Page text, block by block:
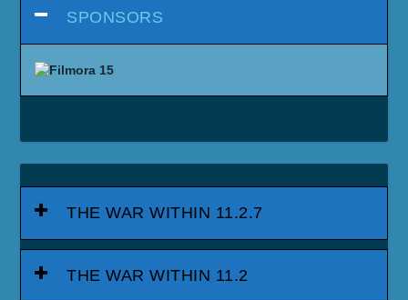
SPONSORS
THE WAR WITHIN 11.2.7
THE WAR WITHIN 11.2